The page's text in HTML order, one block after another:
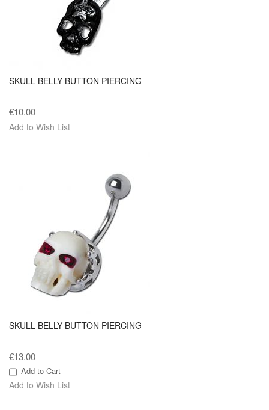
SKULL BELLY BUTTON PIERCING
€10.00
Add to Wish List
SKULL BELLY BUTTON PIERCING
€13.00
Add to Cart
Add to Wish List